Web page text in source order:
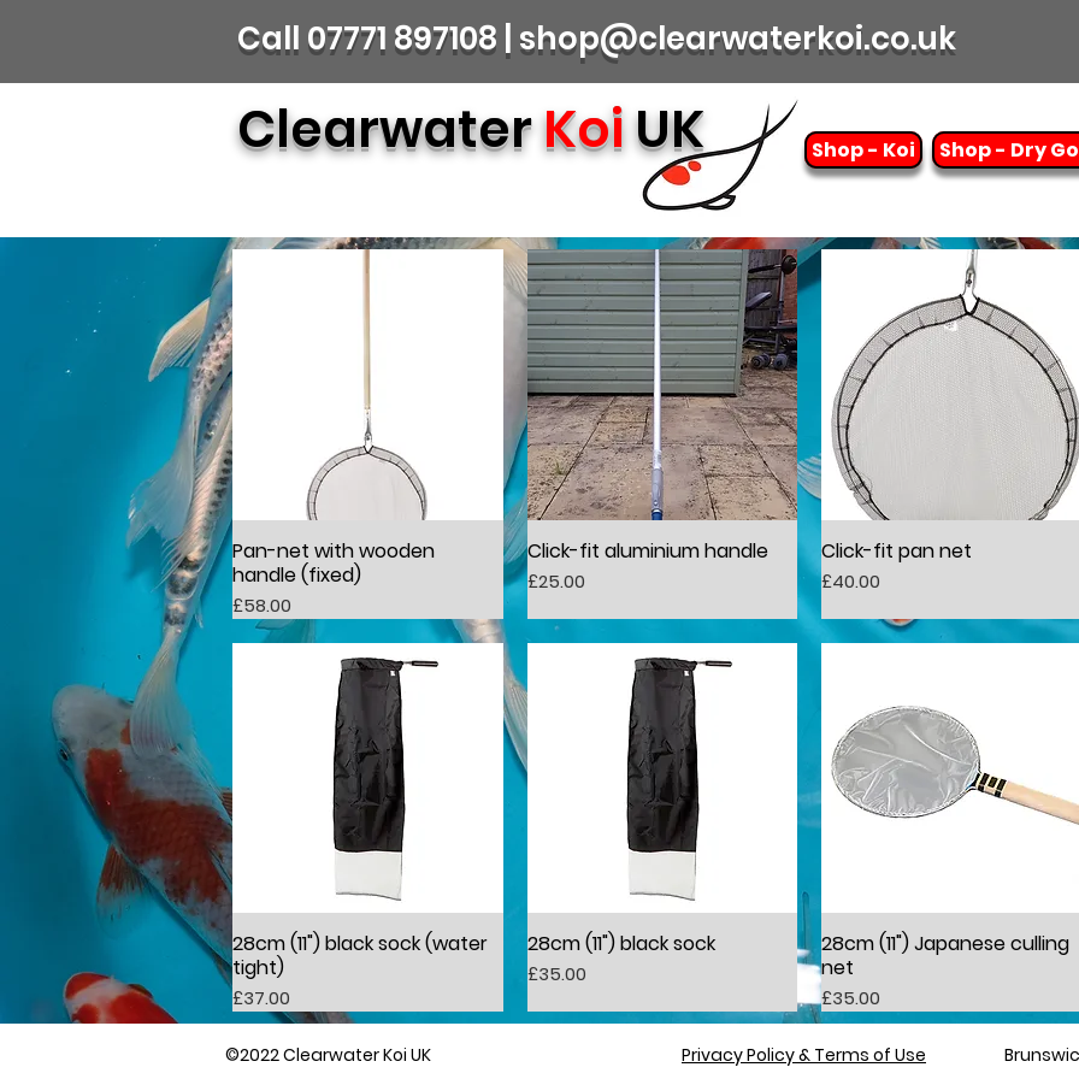
Call 07771 897108 | shop@clearwaterkoi.co.uk
ClearwaterKoiUK Shop - Koi Shop - Dry
Quick View
Pan-net with wooden
handle (fixed)
Price
£58.00
Quick View
Click-fit aluminium handle
Price
£25.00
Quick View
Click-fit pan net
Price
£40.00
Quick View
28cm (11") black sock (water
tight)
Price
£37.00
Quick View
28cm (11") black sock
Price
£35.00
Quick View
28cm (11") Japanese culling
net
Price
£35.00
©2022 Clearwater Koi UK Privacy Policy & Terms of Use